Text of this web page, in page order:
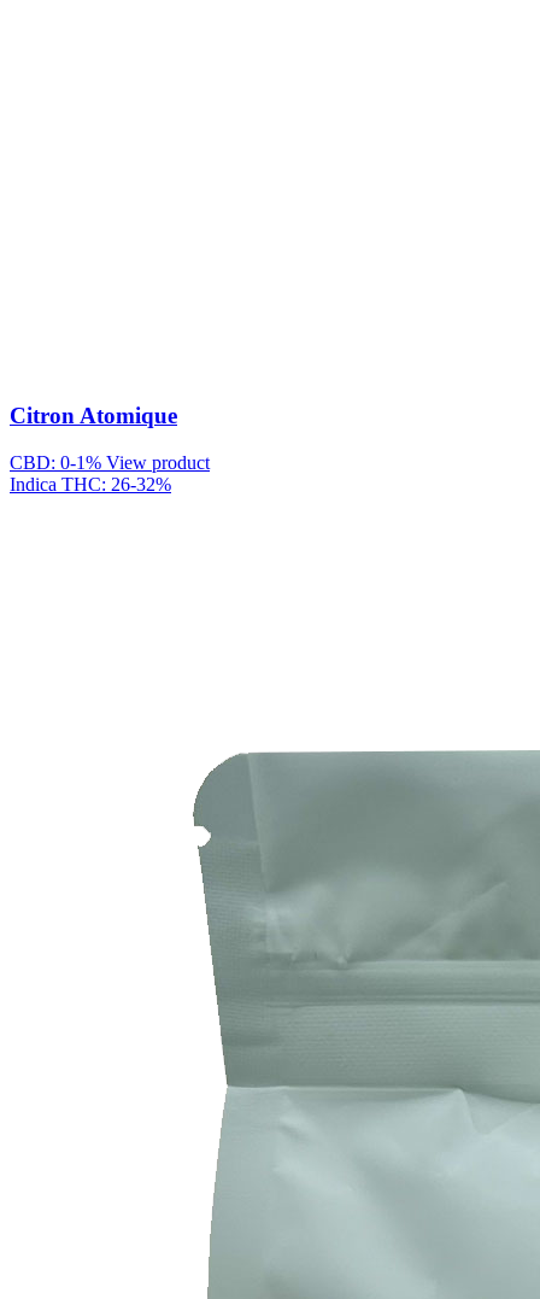
Citron Atomique
CBD: 0-1% View product
Indica THC: 26-32%